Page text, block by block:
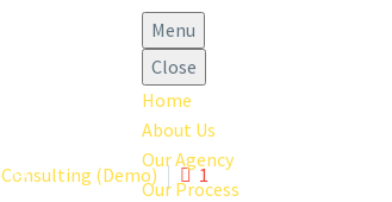
Menu
Close
Home
About Us
Our Agency
Our Process
Consulting (Demo) 1